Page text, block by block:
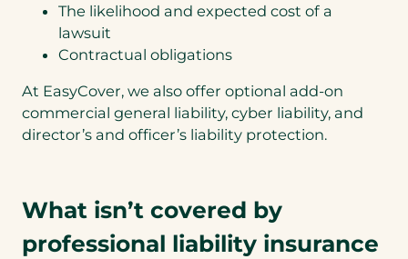
The likelihood and expected cost of a
lawsuit
Contractual obligations
At EasyCover, we also offer optional add-on
commercial general liability, cyber liability, and
director’s and officer’s liability protection.
What isn’t covered by
professional liability insurance